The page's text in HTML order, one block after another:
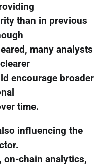
than in previous
many analysts
encourage broader
time.
influencing the
on-chain analytics,